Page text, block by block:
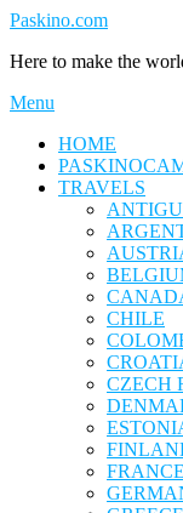
Skip
content
Paskino.com
Here to make the
Menu
HOME
TRAVELS
CHILE
CZECH
FRANCE